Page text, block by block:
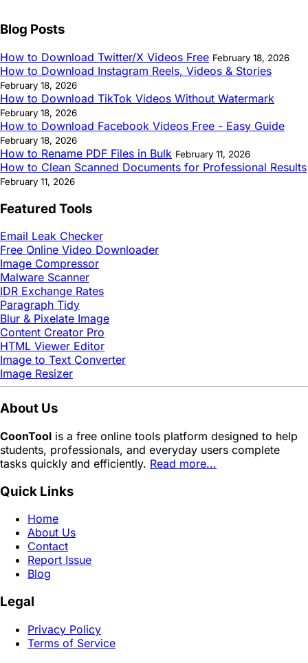
Blog Posts
How to Download Twitter/X Videos Free February 18, 2026
How to Download Instagram Reels, Videos & Stories
February 18, 2026
How to Download TikTok Videos Without Watermark
February 18, 2026
How to Download Facebook Videos Free - Easy Guide
February 18, 2026
How to Rename PDF Files in Bulk February 11, 2026
How to Clean Scanned Documents for Professional Results
February 11, 2026
Featured Tools
Email Leak Checker
Free Online Video Downloader
Image Compressor
Malware Scanner
IDR Exchange Rates
Paragraph Tidy
Blur & Pixelate Image
Content Creator Pro
HTML Viewer Editor
Image to Text Converter
Image Resizer
About Us
CoonTool is a free online tools platform designed to help
students, professionals, and everyday users complete
tasks quickly and efficiently. Read more...
Quick Links
Home
About Us
Contact
Report Issue
Blog
Legal
Privacy Policy
Terms of Service